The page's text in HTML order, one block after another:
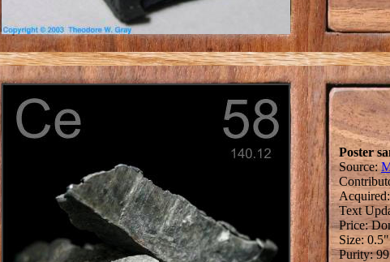
Poster
Source:
Text
Price:
Size: 0.5"
Purity: